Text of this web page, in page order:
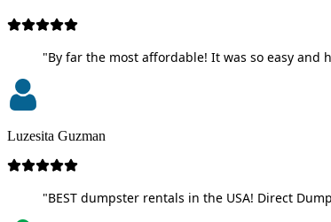
"By far the most affordable! It was so easy and
Luzesita Guzman
"BEST dumpster rentals in the USA! Direct